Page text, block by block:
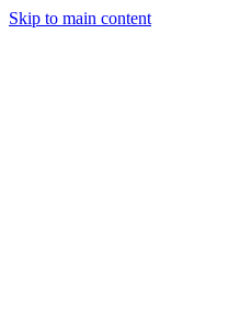
Skip to main content